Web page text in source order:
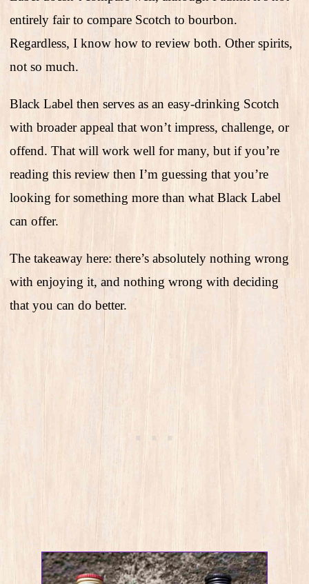
entirely fair to compare Scotch to bourbon.
Regardless, I know how to review both. Other spirits,
not so much.
Black Label then serves as an easy-drinking Scotch
with broader appeal that won’t impress, challenge, or
offend. That will work well for many, but if you’re
reading this review then I’m guessing that you’re
looking for something more than what Black Label
can offer.
The takeaway here: there’s absolutely nothing wrong
with enjoying it, and nothing wrong with deciding
that you can do better.